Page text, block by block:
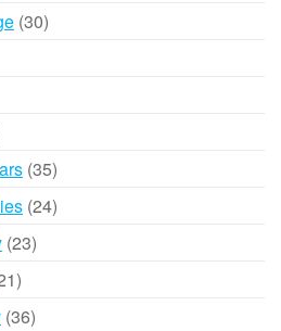
3030
products
3535
products
2424
2323
21
products
3636